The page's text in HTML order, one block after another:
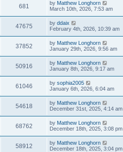
681 by Matthew Longhorn
March 10th, 2026, 7:53 am
47675 by ddaix
February 4th, 2026, 10:39 am
37852 by Matthew Longhorn
January 29th, 2026, 9:56 am
50916 by Matthew Longhorn
January 8th, 2026, 9:17 am
61046 by sophia2005
January 6th, 2026, 6:04 am
54618 by Matthew Longhorn
December 31st, 2025, 4:14 am
68762 by Matthew Longhorn
December 18th, 2025, 3:08 pm
58912 by Matthew Longhorn
December 18th, 2025, 3:04 pm